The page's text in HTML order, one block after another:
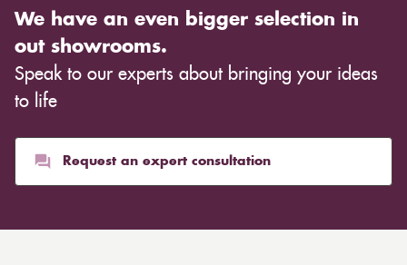
materials such as velvet are more suited for creating a
warm ambience. This entirely depends on the type of
cloth you choose, although curtains are often
inexpensive. Cotton curtains may cost as low as £10,
whereas heavier curtains might cost thousands of
than blinds, might make a room appear smaller, but
they typically give it a more luxurious look.
required to attain the necessary levels of functionality.
We have an even bigger selection in
out showrooms.
Speak to our experts about bringing your ideas
to life
Request an expert consultation